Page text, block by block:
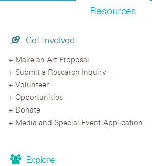
Resources
Get Involved
Make an Art Proposal
Submit a Research Inquiry
Volunteer
Opportunities
Donate
Media and Special Event Application
Explore